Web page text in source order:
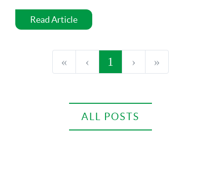
Read Article
« ‹ 1 › »
ALL POSTS